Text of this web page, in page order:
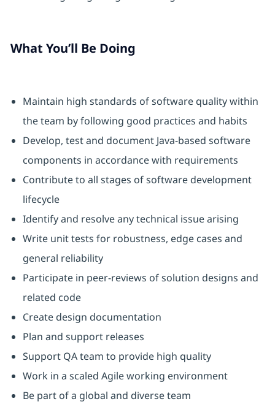
What You’ll Be Doing
Maintain high standards of software quality within
the team by following good practices and habits
Develop, test and document Java-based software
components in accordance with requirements
Contribute to all stages of software development
lifecycle
Identify and resolve any technical issue arising
Write unit tests for robustness, edge cases and
general reliability
Participate in peer-reviews of solution designs and
related code
Create design documentation
Plan and support releases
Support QA team to provide high quality
Work in a scaled Agile working environment
Be part of a global and diverse team